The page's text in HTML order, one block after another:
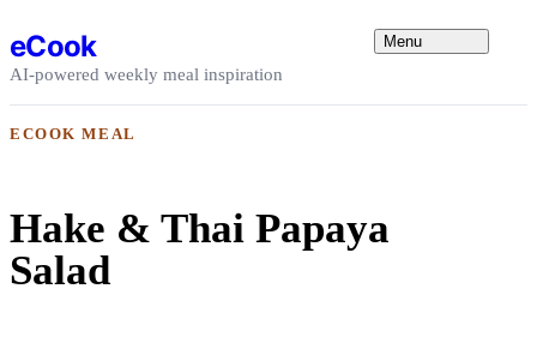
eCook
AI-powered weekly meal inspiration
Menu
ECOOK MEAL
Hake & Thai Papaya
Salad